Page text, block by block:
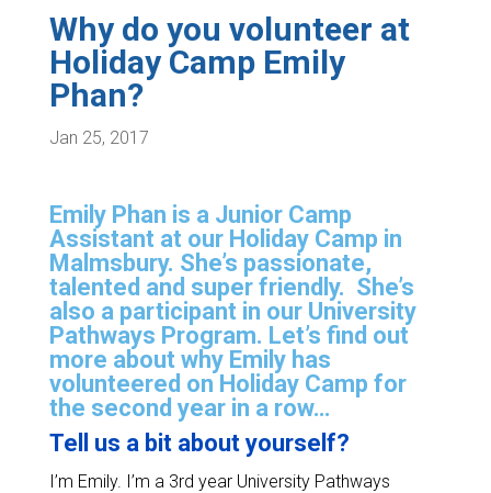
Why do you volunteer at
Holiday Camp Emily
Phan?
Jan 25, 2017
Emily Phan is a Junior Camp
Assistant at our Holiday Camp in
Malmsbury. She’s passionate,
talented and super friendly. She’s
also a participant in our University
Pathways Program. Let’s find out
more about why Emily has
volunteered on Holiday Camp for
the second year in a row…
Tell us a bit about yourself?
I’m Emily. I’m a 3rd year University Pathways